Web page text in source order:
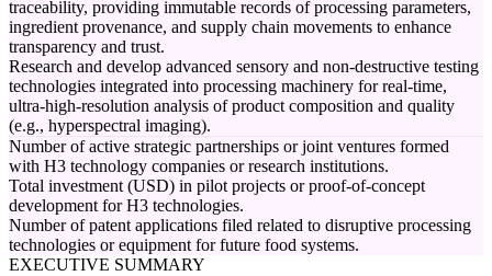
traceability, providing immutable records of processing parameters,
ingredient provenance, and supply chain movements to enhance
transparency and trust.
Research and develop advanced sensory and non-destructive testing
technologies integrated into processing machinery for real-time,
ultra-high-resolution analysis of product composition and quality
(e.g., hyperspectral imaging).
Number of active strategic partnerships or joint ventures formed
with H3 technology companies or research institutions.
Total investment (USD) in pilot projects or proof-of-concept
development for H3 technologies.
Number of patent applications filed related to disruptive processing
technologies or equipment for future food systems.
EXECUTIVE SUMMARY